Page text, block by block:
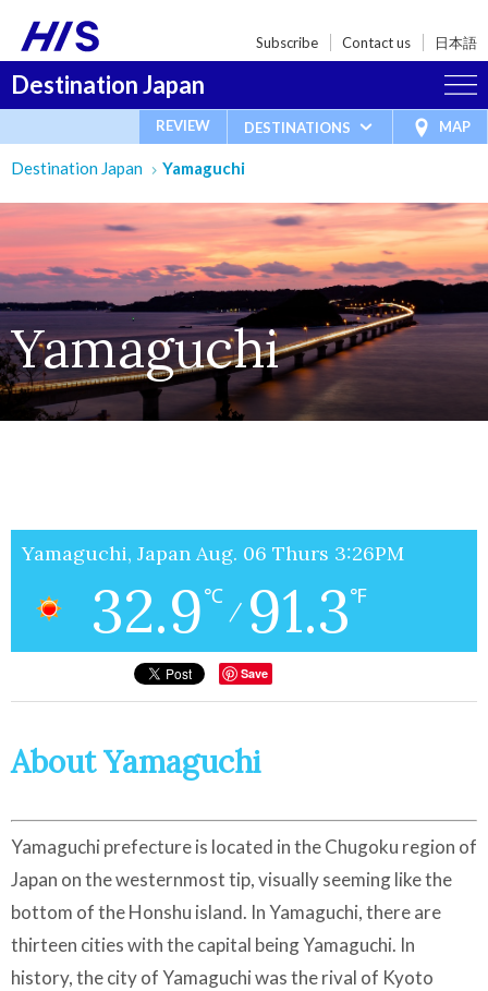
Subscribe Contact us 日本語
Destination Japan
REVIEW DESTINATIONS MAP
Destination Japan Yamaguchi
Yamaguchi
Yamaguchi, Japan Aug. 06 Thurs 3:26PM
32.9℃
/ 91.3℉
Save
About Yamaguchi
Yamaguchi prefecture is located in the Chugoku region of
Japan on the westernmost tip, visually seeming like the
bottom of the Honshu island. In Yamaguchi, there are
thirteen cities with the capital being Yamaguchi. In
history, the city of Yamaguchi was the rival of Kyoto